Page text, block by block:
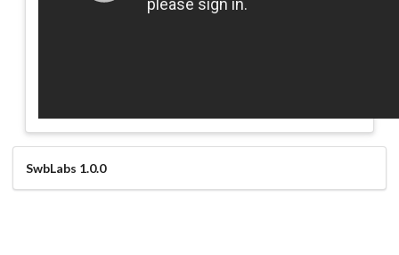
SwbLabs 1.0.0